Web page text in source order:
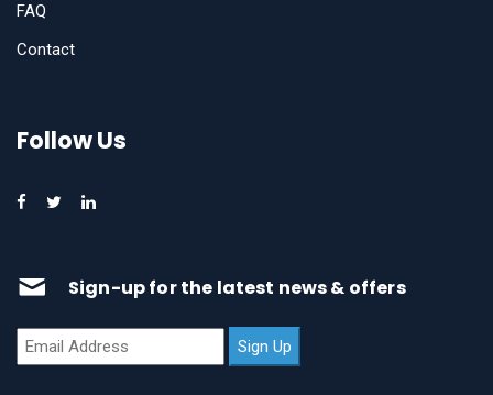
FAQ
Contact
Follow Us
Sign-up for the latest news & offers